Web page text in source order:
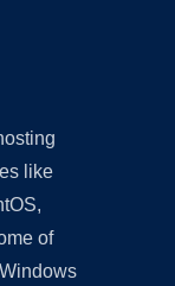
like
of